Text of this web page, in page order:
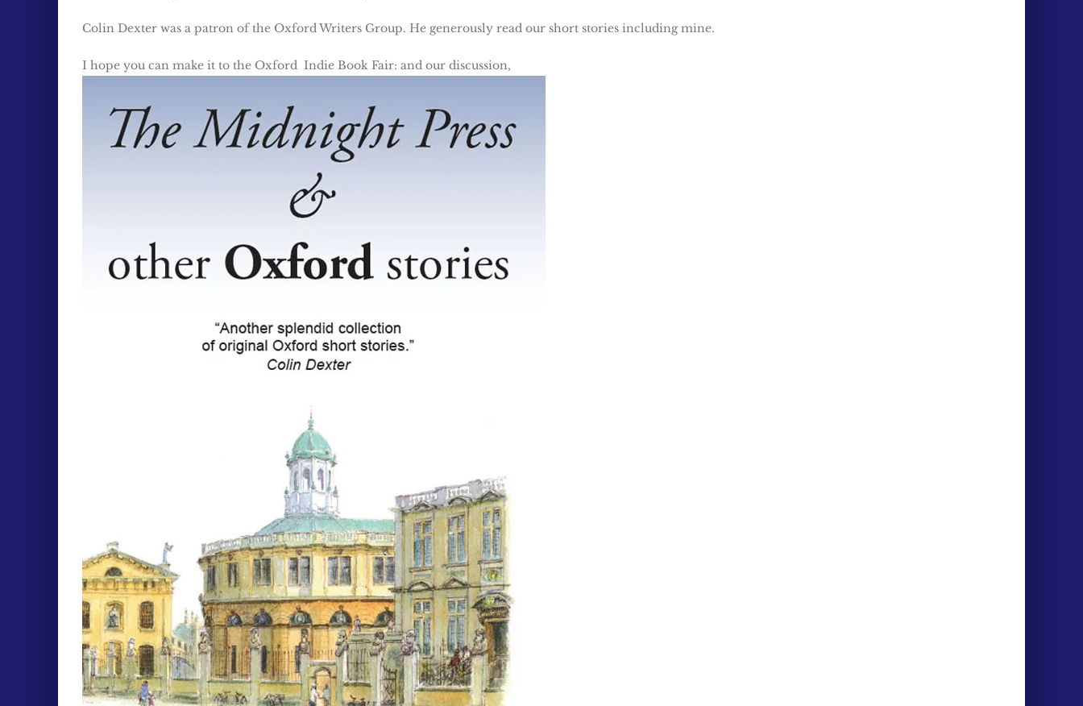
Colin Dexter was a patron of the Oxford Writers Group. He generously read our short stories including mine.
I hope you can make it to the Oxford Indie Book Fair: and our discussion,